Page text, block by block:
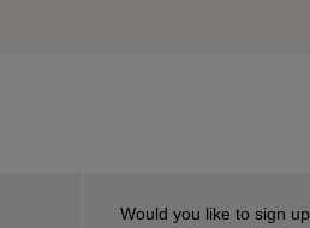
Would you like to sign